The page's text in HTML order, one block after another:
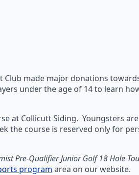
Club made major donations
under the age of 14 to learn
at Collicutt Siding. Youngsters
the course is reserved only for
Pre-Qualifier Junior Golf 18 Hole
program area on our website.